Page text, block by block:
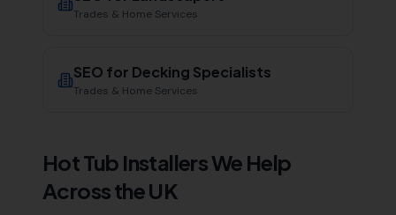
Trades & Home Services
SEO for Decking Specialists
Trades & Home Services
Hot Tub InstallersWe Help
Across the UK